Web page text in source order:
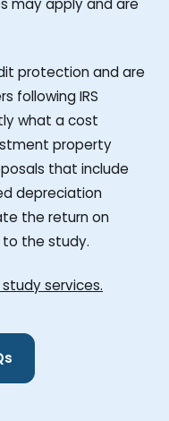
may apply and are
protection and are
following IRS
what a cost
property
that include
depreciation
the return on
the study.
services.